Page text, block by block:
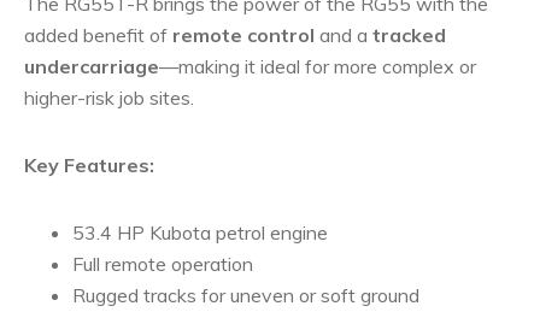
added benefit of remote control and a tracked
undercarriage—making it ideal for more complex or
higher-risk job sites.
Key Features:
53.4 HP Kubota petrol engine
Full remote operation
Rugged tracks for uneven or soft ground